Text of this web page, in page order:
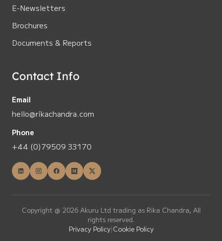
E-Newsletters
Brochures
Documents & Reports
Contact Info
Email
hello@rikachandra.com
Phone
+44 (0)79509 33170
Copyright @ 2026 Akuru Ltd trading as Rika Chandra, All
rights reserved.
Privacy Policy|Cookie Policy